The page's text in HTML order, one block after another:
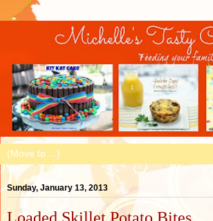
Sunday, January 13, 2013